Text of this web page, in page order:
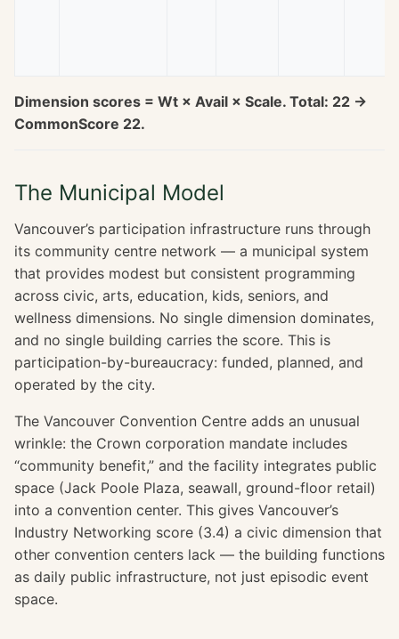
Dimension scores = Wt × Avail × Scale. Total: 22 →
CommonScore 22.
The Municipal Model
Vancouver’s participation infrastructure runs through
its community centre network — a municipal system
that provides modest but consistent programming
across civic, arts, education, kids, seniors, and
wellness dimensions. No single dimension dominates,
and no single building carries the score. This is
participation-by-bureaucracy: funded, planned, and
operated by the city.
The Vancouver Convention Centre adds an unusual
wrinkle: the Crown corporation mandate includes
“community benefit,” and the facility integrates public
space (Jack Poole Plaza, seawall, ground-floor retail)
into a convention center. This gives Vancouver’s
Industry Networking score (3.4) a civic dimension that
other convention centers lack — the building functions
as daily public infrastructure, not just episodic event
space.